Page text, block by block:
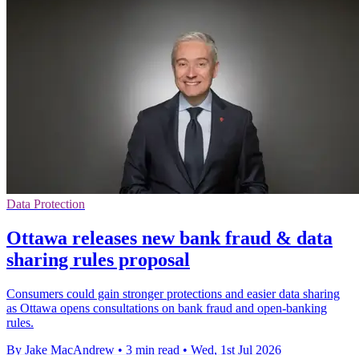
Data Protection
Ottawa releases new bank fraud & data
sharing rules proposal
Consumers could gain stronger protections and easier data sharing
as Ottawa opens consultations on bank fraud and open-banking
rules.
By Jake MacAndrew • 3 min read • Wed, 1st Jul 2026